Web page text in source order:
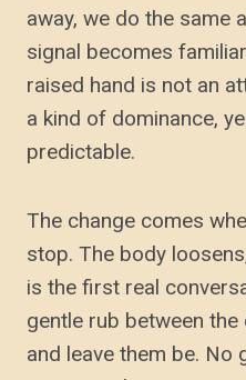
away, we do the same
signal becomes
raised hand is not an
a kind of dominance,
predictable.
The change comes
stop. The body
is the first real
gentle rub between
and leave them be. No